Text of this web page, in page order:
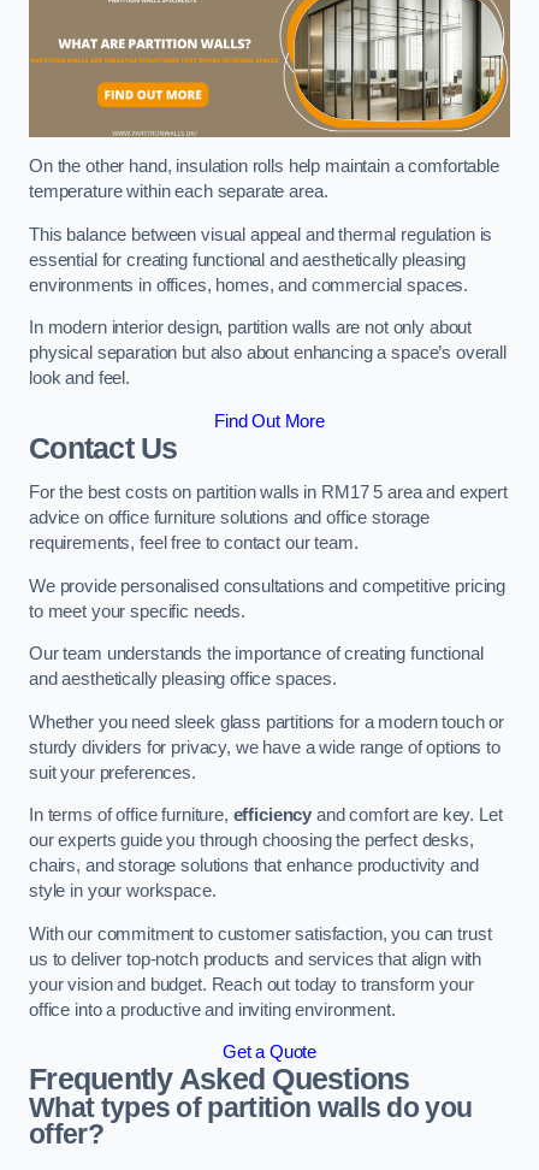
On the other hand, insulation rolls help maintain a comfortable
temperature within each separate area.
This balance between visual appeal and thermal regulation is
essential for creating functional and aesthetically pleasing
environments in offices, homes, and commercial spaces.
In modern interior design, partition walls are not only about
physical separation but also about enhancing a space’s overall
look and feel.
Find Out More
Contact Us
For the best costs on partition walls in RM17 5 area and expert
advice on office furniture solutions and office storage
requirements, feel free to contact our team.
We provide personalised consultations and competitive pricing
to meet your specific needs.
Our team understands the importance of creating functional
and aesthetically pleasing office spaces.
Whether you need sleek glass partitions for a modern touch or
sturdy dividers for privacy, we have a wide range of options to
suit your preferences.
In terms of office furniture, efficiency and comfort are key. Let
our experts guide you through choosing the perfect desks,
chairs, and storage solutions that enhance productivity and
style in your workspace.
With our commitment to customer satisfaction, you can trust
us to deliver top-notch products and services that align with
your vision and budget. Reach out today to transform your
office into a productive and inviting environment.
Get a Quote
Frequently Asked Questions
What types of partition walls do you
offer?